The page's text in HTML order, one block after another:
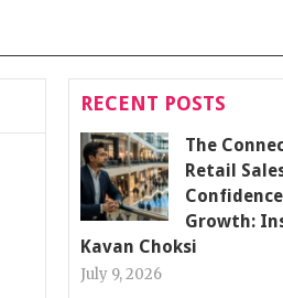
RECENT POSTS
The
Retail
Growth:
Kavan Choksi
July 9, 2026